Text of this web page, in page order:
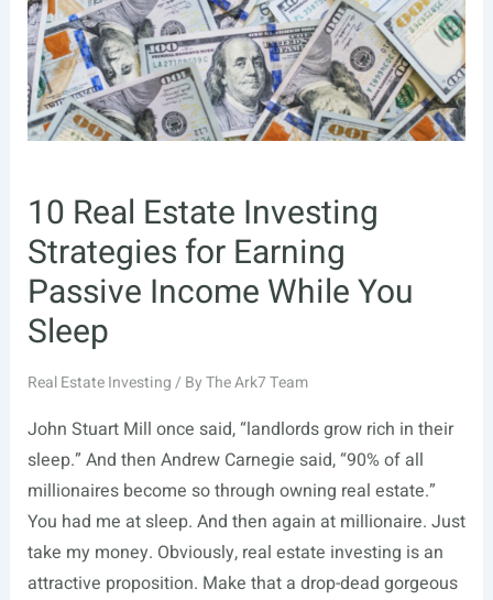
from
Real
Estate:
Top
3
10 Real Estate Investing
Strategies for Earning
Passive Income While You
Sleep
Real Estate Investing/ ByThe Ark7 Team
John Stuart Mill once said, “landlords grow rich in their
sleep.” And then Andrew Carnegie said, “90% of all
millionaires become so through owning real estate.”
You had me at sleep. And then again at millionaire. Just
take my money. Obviously, real estate investing is an
attractive proposition. Make that a drop-dead gorgeous